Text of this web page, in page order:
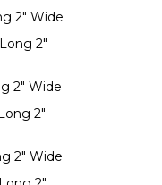
2" Wide
2"
2" Wide
2"
2" Wide